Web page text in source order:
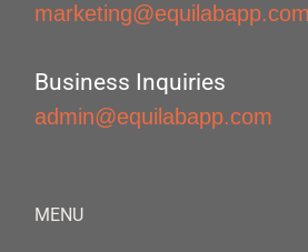
marketing@equilabapp.com
Business Inquiries
admin@equilabapp.com
MENU